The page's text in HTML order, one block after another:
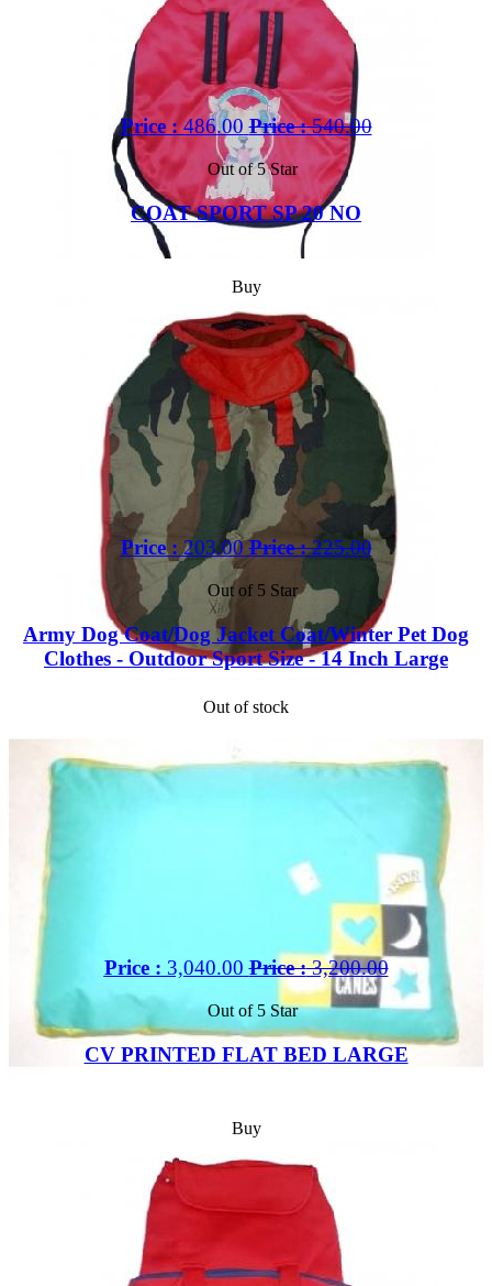
Price :486.00 Price :540.00
Out of 5 Star
COAT SPORT SP 20 NO
Buy
Price :203.00 Price :225.00
Out of 5 Star
Army Dog Coat/Dog Jacket Coat/Winter Pet Dog
Clothes - Outdoor Sport Size - 14 Inch Large
Out of stock
Price : 3,040.00 Price :3,200.00
Out of 5 Star
CV PRINTED FLAT BED LARGE
Buy